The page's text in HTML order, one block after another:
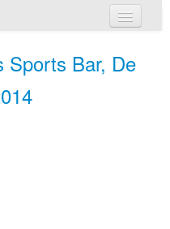
Sports Bar, De